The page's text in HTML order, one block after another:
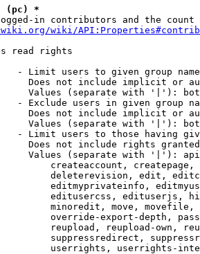
(pc) *
in contributors and the
wiki/
read rights
- Limit users to given group
Does not include implicit or
Values (separate with '|'):
- Exclude users in given group
Does not include implicit or
Values (separate with '|'):
- Limit users to those having
Does not include rights
Values (separate with '|'):
createaccount,
deleterevision, edit,
editmyprivateinfo,
editusercss, edituserjs,
minoredit, move,
override-export-depth,
reupload, reupload-own,
suppressredirect,
userrights, userrights-